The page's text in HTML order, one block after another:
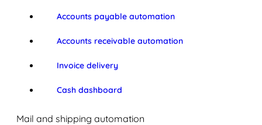
Accounts payable automation
Accounts receivable automation
Invoice delivery
Cash dashboard
Mail and shipping automation